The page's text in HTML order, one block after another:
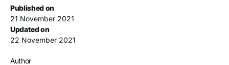
Published on
21 November 2021
Updated on
22 November 2021
Author